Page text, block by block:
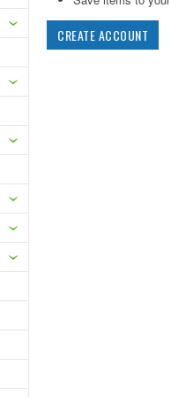
CREATE ACCOUNT